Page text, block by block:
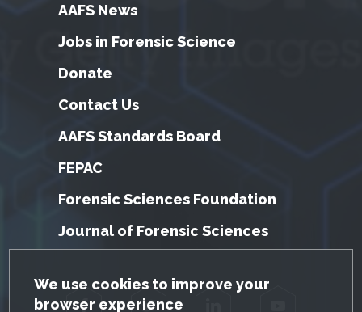
GDPR Cookie Notice
We use cookies to improve your
browser experience
AAFS News
Jobs in Forensic Science
Donate
Contact Us
AAFS Standards Board
FEPAC
Forensic Sciences Foundation
Journal of Forensic Sciences